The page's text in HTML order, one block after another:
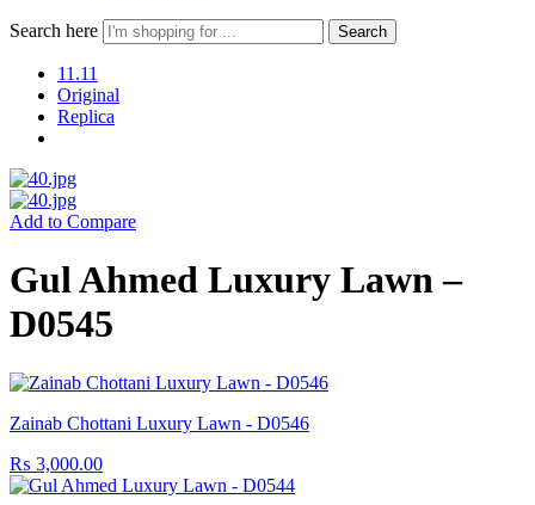
Search here Search
11.11
Original
Replica
Add to Compare
Gul Ahmed Luxury Lawn –
D0545
Zainab Chottani Luxury Lawn - D0546
₨ 3,000.00